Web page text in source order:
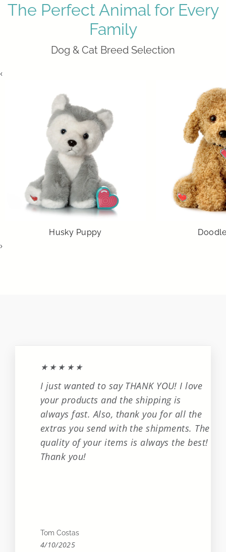
The Perfect Animal for Every
Family
Dog & Cat Breed Selection
‹
Husky Puppy
›
★★★★★
I just wanted to say THANK YOU! I love
your products and the shipping is
always fast. Also, thank you for all the
extras you send with the shipments. The
quality of your items is always the best!
Thank you!
Tom Costas
4/10/2025